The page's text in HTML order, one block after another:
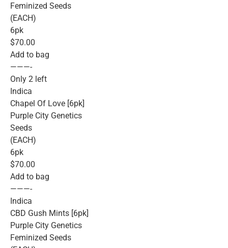
Feminized Seeds
(EACH)
6pk
$70.00
Add to bag
———-
Only 2 left
Indica
Chapel Of Love [6pk]
Purple City Genetics
Seeds
(EACH)
6pk
$70.00
Add to bag
———-
Indica
CBD Gush Mints [6pk]
Purple City Genetics
Feminized Seeds